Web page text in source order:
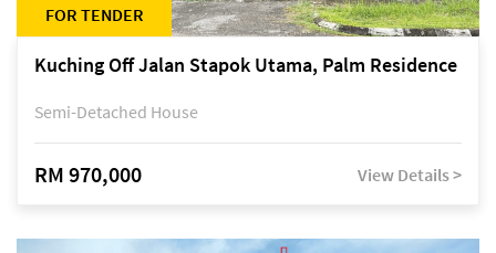
FOR TENDER
Kuching Off Jalan Stapok Utama, Palm Residence
Semi-Detached House
RM 970,000 View Details >